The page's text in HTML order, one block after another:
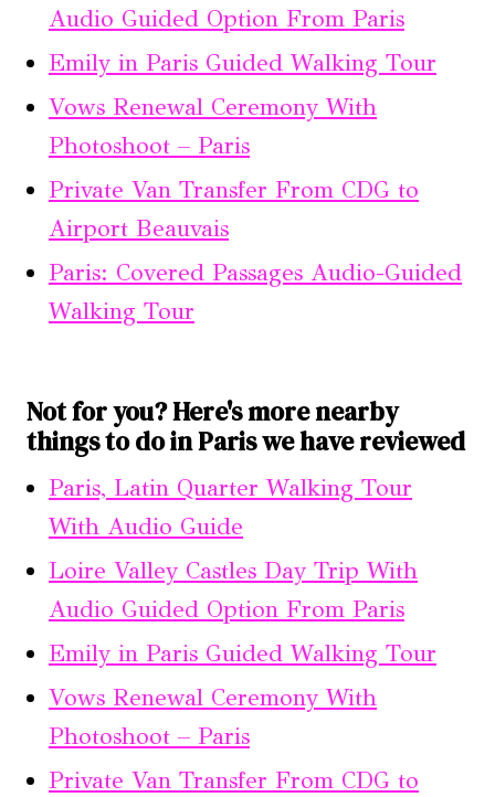
Audio Guided Option From Paris
Emily in Paris Guided Walking Tour
Vows Renewal Ceremony With
Photoshoot – Paris
Private Van Transfer From CDG to
Airport Beauvais
Paris: Covered Passages Audio-Guided
Walking Tour
Not for you? Here's more nearby
things to do in Paris we have reviewed
Paris, Latin Quarter Walking Tour
With Audio Guide
Loire Valley Castles Day Trip With
Audio Guided Option From Paris
Emily in Paris Guided Walking Tour
Vows Renewal Ceremony With
Photoshoot – Paris
Private Van Transfer From CDG to